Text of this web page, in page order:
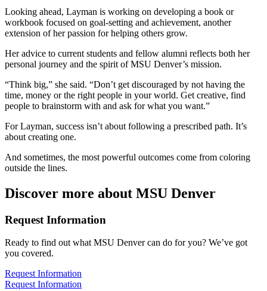
Looking ahead, Layman is working on developing a book or
workbook focused on goal-setting and achievement, another
extension of her passion for helping others grow.
Her advice to current students and fellow alumni reflects both her
personal journey and the spirit of MSU Denver’s mission.
“Think big,” she said. “Don’t get discouraged by not having the
time, money or the right people in your world. Get creative, find
people to brainstorm with and ask for what you want.”
For Layman, success isn’t about following a prescribed path. It’s
about creating one.
And sometimes, the most powerful outcomes come from coloring
outside the lines.
Discover more about MSU Denver
Request Information
Ready to find out what MSU Denver can do for you? We’ve got
you covered.
Request Information
Request Information